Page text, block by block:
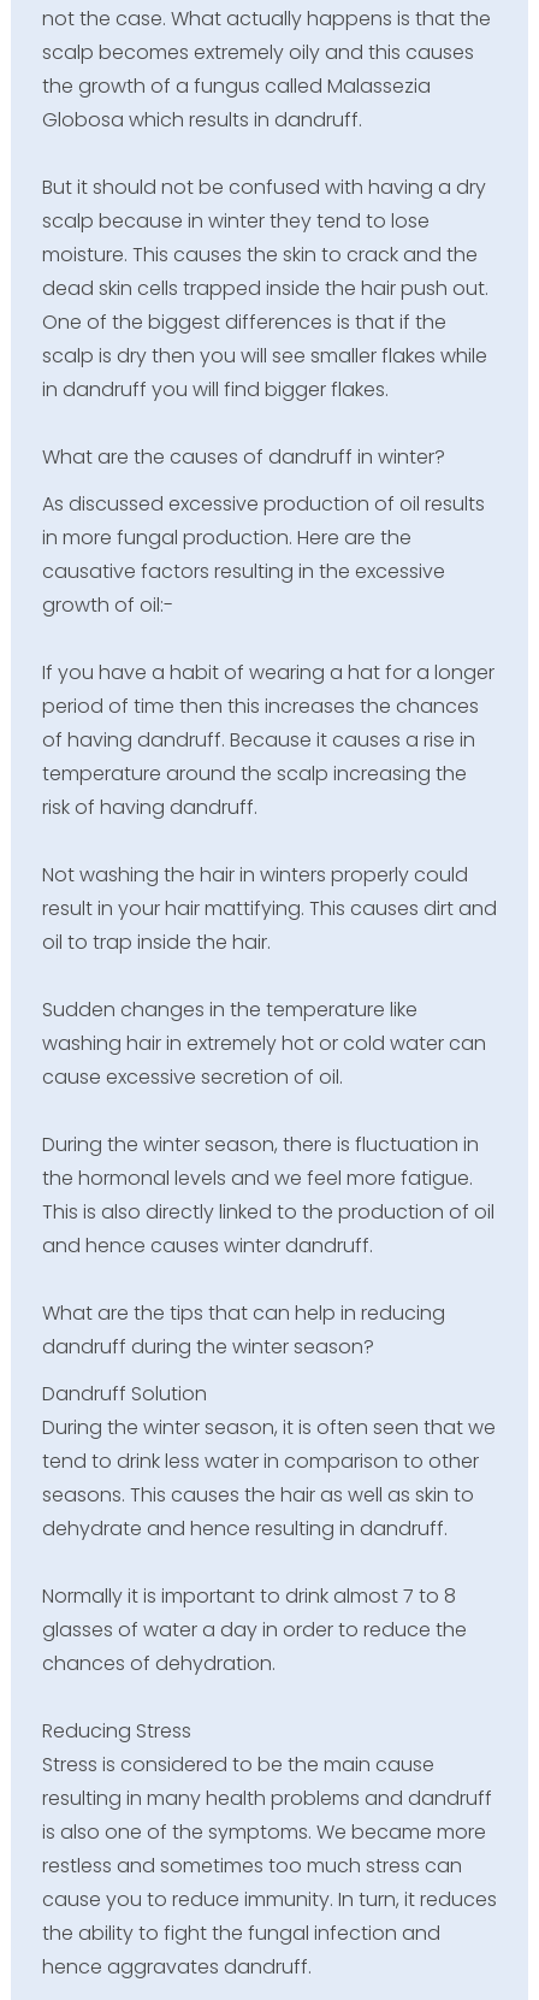
not the case. What actually happens is that the
scalp becomes extremely oily and this causes
the growth of a fungus called Malassezia
Globosa which results in dandruff.
But it should not be confused with having a dry
scalp because in winter they tend to lose
moisture. This causes the skin to crack and the
dead skin cells trapped inside the hair push out.
One of the biggest differences is that if the
scalp is dry then you will see smaller flakes while
in dandruff you will find bigger flakes.
What are the causes of dandruff in winter?
As discussed excessive production of oil results
in more fungal production. Here are the
causative factors resulting in the excessive
growth of oil:-
If you have a habit of wearing a hat for a longer
period of time then this increases the chances
of having dandruff. Because it causes a rise in
temperature around the scalp increasing the
risk of having dandruff.
Not washing the hair in winters properly could
result in your hair mattifying. This causes dirt and
oil to trap inside the hair.
Sudden changes in the temperature like
washing hair in extremely hot or cold water can
cause excessive secretion of oil.
During the winter season, there is fluctuation in
the hormonal levels and we feel more fatigue.
This is also directly linked to the production of oil
and hence causes winter dandruff.
What are the tips that can help in reducing
dandruff during the winter season?
Dandruff Solution
During the winter season, it is often seen that we
tend to drink less water in comparison to other
seasons. This causes the hair as well as skin to
dehydrate and hence resulting in dandruff.
Normally it is important to drink almost 7 to 8
glasses of water a day in order to reduce the
chances of dehydration.
Reducing Stress
Stress is considered to be the main cause
resulting in many health problems and dandruff
is also one of the symptoms. We became more
restless and sometimes too much stress can
cause you to reduce immunity. In turn, it reduces
the ability to fight the fungal infection and
hence aggravates dandruff.